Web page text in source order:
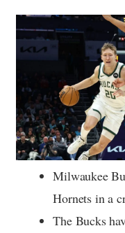
Milwaukee
Hornets in a
The Bucks